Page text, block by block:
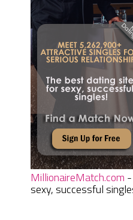
MillionaireMatch.com
sexy, successful